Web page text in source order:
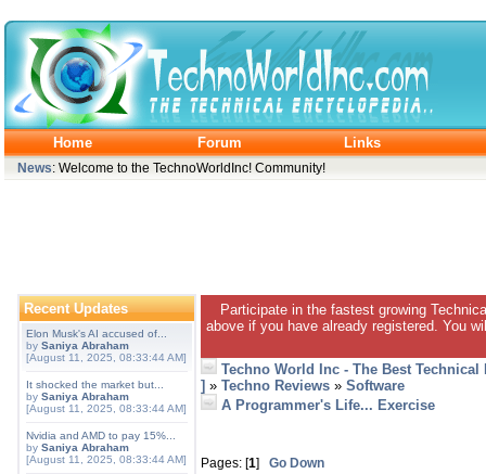
Home Forum Links
News: Welcome to the TechnoWorldInc! Community!
Recent Updates
Elon Musk's AI accused of...
by Saniya Abraham
[August 11, 2025, 08:33:44 AM]
It shocked the market but...
by Saniya Abraham
[August 11, 2025, 08:33:44 AM]
Nvidia and AMD to pay 15%...
by Saniya Abraham
[August 11, 2025, 08:33:44 AM]
Participate in the fastest growing
above if you have already registered. You
Techno World Inc - The Best
] » Techno Reviews » Software
A Programmer's Life... Exercise
Pages: [1] Go Down